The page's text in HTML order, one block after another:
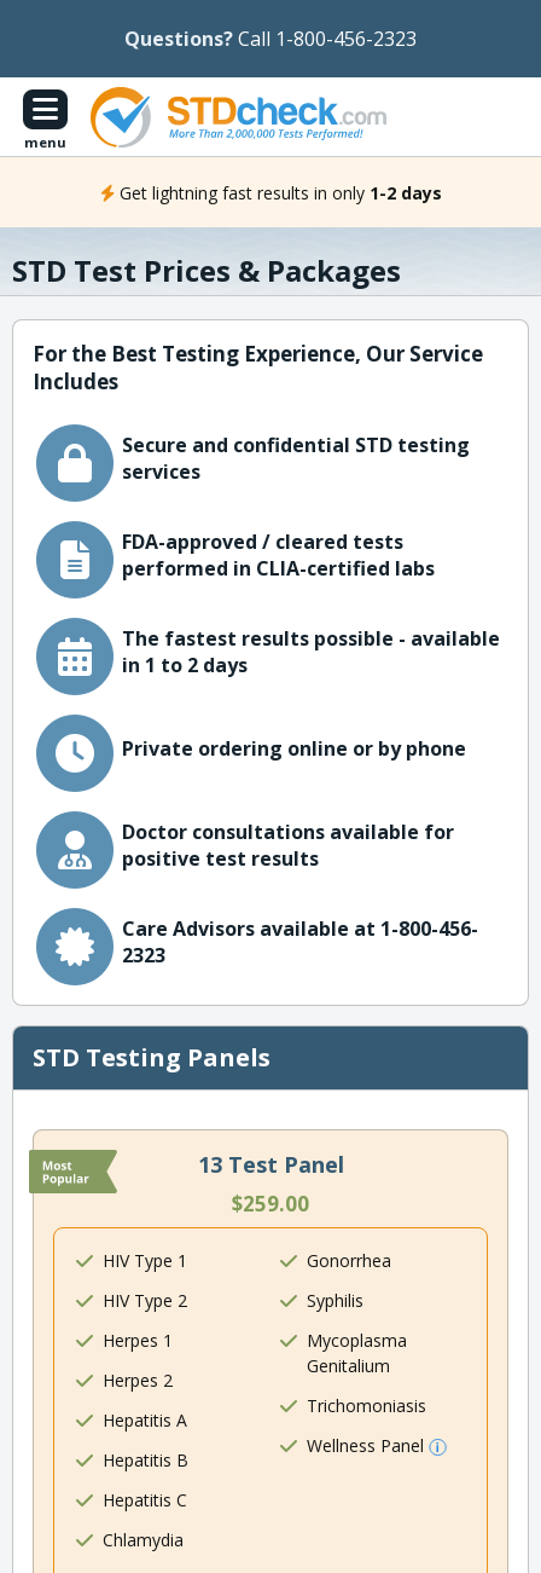
Questions?Call 1-800-456-2323
menu
Get lightning fast results in only 1-2 days
STD Test Prices & Packages
For the Best Testing Experience, Our Service
Includes
Secure and confidential STD testing
services
FDA-approved / cleared tests
performed in CLIA-certified labs
The fastest results possible - available
in 1 to 2 days
Private ordering online or by phone
Doctor consultations available for
positive test results
Care Advisors available at 1-800-456-
2323
STD Testing Panels
13 Test Panel
$259.00
HIV Type 1
HIV Type 2
Herpes 1
Herpes 2
Hepatitis A
Hepatitis B
Hepatitis C
Chlamydia
Gonorrhea
Syphilis
Mycoplasma
Genitalium
Trichomoniasis
Wellness Panel